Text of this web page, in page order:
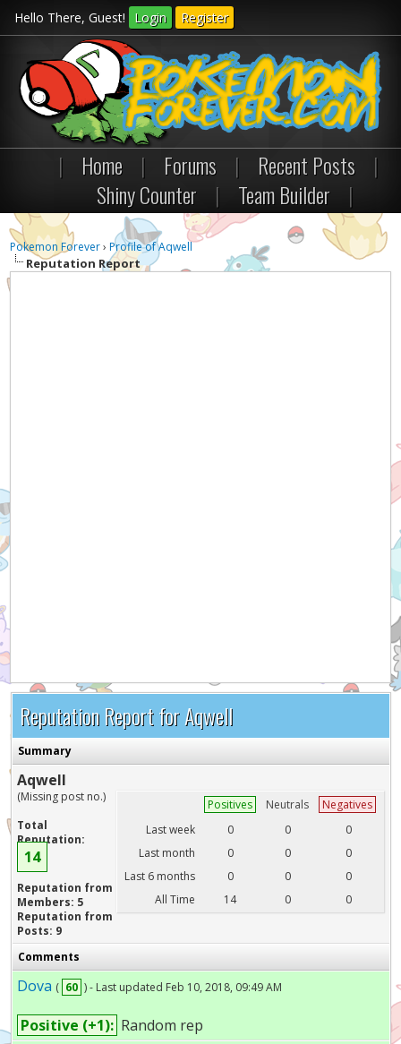
Hello There, Guest! Login Register
| Home | Forums | Recent Posts
|
Shiny Counter
| Team Builder |
Pokemon Forever›Profile of Aqwell
Reputation Report
Reputation Report for Aqwell
Summary
Aqwell
(Missing post no.)
Total
Reputation:
14
Reputation from
Members: 5
Reputation from
Posts: 9
Positives Neutrals
Negatives
Last week
0 0
0
Last month
0 0
0
Last 6 months
0 0
0
All Time
14 0 0
Comments
Dova ( 60 ) - Last updated Feb 10, 2018, 09:49 AM
Positive (+1): Random rep